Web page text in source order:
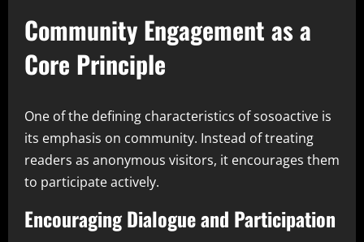
Community Engagement as a
Core Principle
One of the defining characteristics of sosoactive is
its emphasis on community. Instead of treating
readers as anonymous visitors, it encourages them
to participate actively.
Encouraging Dialogue and Participation